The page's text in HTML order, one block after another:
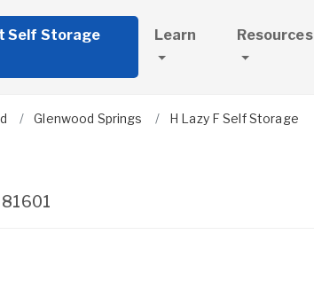
Self Storage
Learn Resources
Glenwood Springs H Lazy F Self Storage
81601